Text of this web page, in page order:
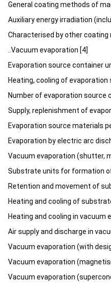
General coating methods of
Auxiliary energy irradiation
Characterised by other coating
..Vacuum evaporation [4]
Evaporation source container
Heating, cooling of
Number of evaporation
Supply, replenishment of
Evaporation source materials
Evaporation by electric arc
Vacuum evaporation (shutter,
Substrate units for formation
Retention and movement of
Heating and cooling of
Heating and cooling in
Air supply and discharge in
Vacuum evaporation (with
Vacuum evaporation
Vacuum evaporation